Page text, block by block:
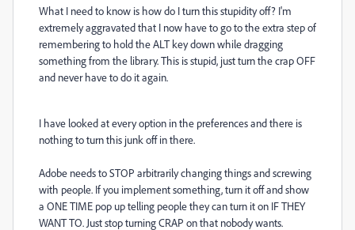
What I need to know is how do I turn this stupidity off? I'm
extremely aggravated that I now have to go to the extra step of
remembering to hold the ALT key down while dragging
something from the library. This is stupid, just turn the crap OFF
and never have to do it again.
I have looked at every option in the preferences and there is
nothing to turn this junk off in there.
Adobe needs to STOP arbitrarily changing things and screwing
with people. If you implement something, turn it off and show
a ONE TIME pop up telling people they can turn it on IF THEY
WANT TO. Just stop turning CRAP on that nobody wants.